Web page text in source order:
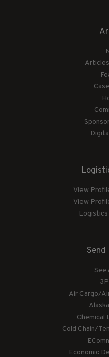
View
View
Logistics
Send
See
Air Cargo/
Chemical
Cold Chain/
Economic